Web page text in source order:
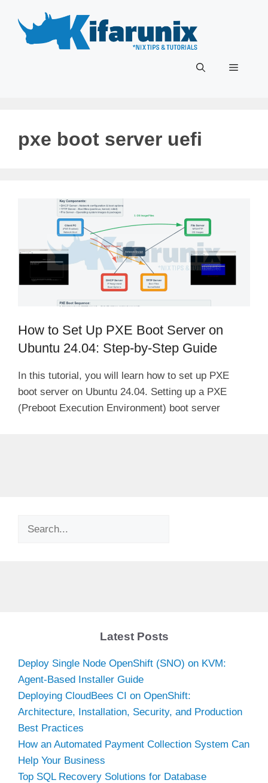
content
Menu
pxe boot server uefi
How to Set Up PXE Boot Server on
Ubuntu 24.04: Step-by-Step Guide
In this tutorial, you will learn how to set up PXE
boot server on Ubuntu 24.04. Setting up a PXE
(Preboot Execution Environment) boot server
Search
Latest Posts
Deploy Single Node OpenShift (SNO) on KVM:
Agent-Based Installer Guide
Deploying CloudBees CI on OpenShift:
Architecture, Installation, Security, and Production
Best Practices
How an Automated Payment Collection System Can
Help Your Business
Top SQL Recovery Solutions for Database